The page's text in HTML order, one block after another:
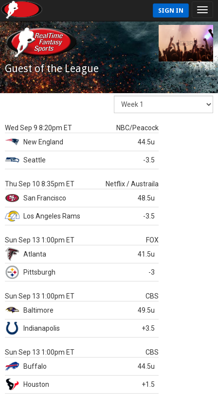
SIGN IN
Guest of the League
Wed Sep 9 8:20pm ET
NBC/Peacock
New England
44.5u
Seattle -3.5
Thu Sep 10 8:35pm ET
Netflix / Austraila
San Francisco
48.5u
Los Angeles Rams -3.5
Sun Sep 13 1:00pm ET
FOX
Atlanta
41.5u
Pittsburgh -3
Sun Sep 13 1:00pm ET
CBS
Baltimore
49.5u
Indianapolis +3.5
Sun Sep 13 1:00pm ET
CBS
Buffalo
44.5u
Houston +1.5